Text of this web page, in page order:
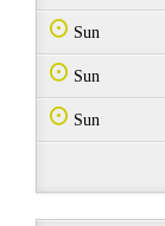
Q Sun
Q Sun
Q Sun